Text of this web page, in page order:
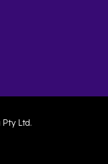
Pty Ltd.